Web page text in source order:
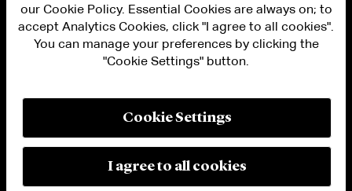
PRIVACY
MODERN SLAVERY ACT STATEMENT
our Cookie Policy. Essential Cookies are always on; to
accept Analytics Cookies, click "I agree to all cookies".
You can manage your preferences by clicking the
"Cookie Settings" button.
Cookie Settings
I agree to all cookies